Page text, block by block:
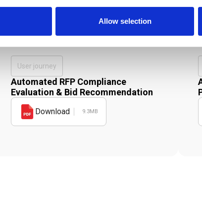
Allow selection
our product in action.
User journey
Automated RFP Compliance
Evaluation & Bid Recommendation
Download 9.3MB